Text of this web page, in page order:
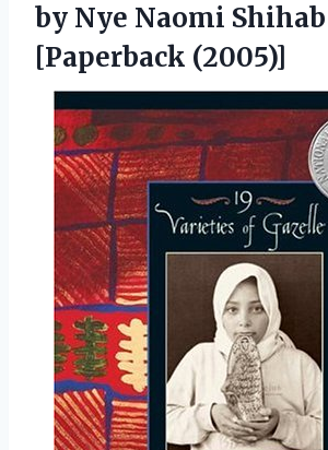
by Nye Naomi Shihab
[Paperback (2005)]